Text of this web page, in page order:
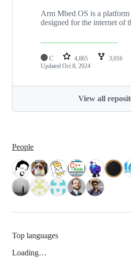
Arm Mbed OS is a platform
designed for the internet of
C 4,865 3,016
Updated Oct 8, 2024
View all
People
Top languages
Loading…